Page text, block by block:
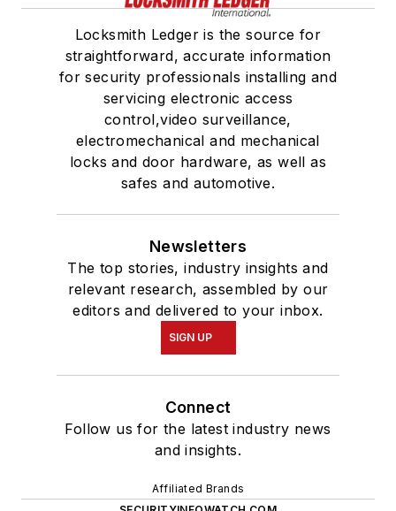
Locksmith Ledger is the source for
straightforward, accurate information
for security professionals installing and
servicing electronic access
control,video surveillance,
electromechanical and mechanical
locks and door hardware, as well as
safes and automotive.
Newsletters
The top stories, industry insights and
relevant research, assembled by our
editors and delivered to your inbox.
SIGN UP
Connect
Follow us for the latest industry news
and insights.
Affiliated Brands